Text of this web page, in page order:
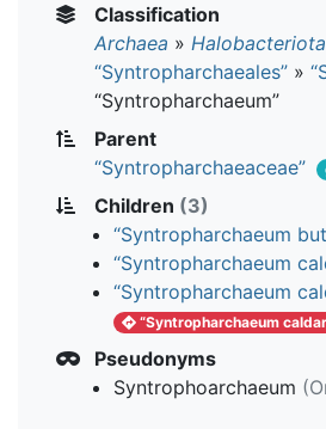
Classification
Archaea » Halobacteriota
“Syntropharchaeales” »
“Syntropharchaeum”
Parent
“Syntropharchaeaceae”
Children (3)
“Syntropharchaeum
“Syntropharchaeum
“Syntropharchaeum
“Syntropharchaeum
Pseudonyms
Syntrophoarchaeum